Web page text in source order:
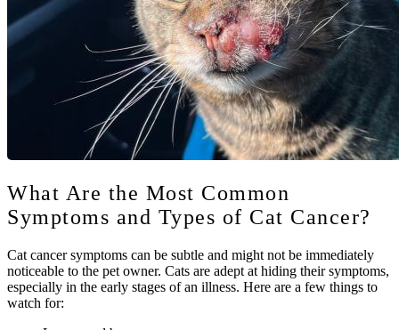
What Are the Most Common
Symptoms and Types of Cat Cancer?
Cat cancer symptoms can be subtle and might not be immediately
noticeable to the pet owner. Cats are adept at hiding their symptoms,
especially in the early stages of an illness. Here are a few things to
watch for: